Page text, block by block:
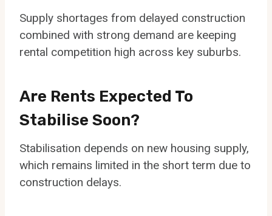
Supply shortages from delayed construction
combined with strong demand are keeping
rental competition high across key suburbs.
Are Rents Expected To
Stabilise Soon?
Stabilisation depends on new housing supply,
which remains limited in the short term due to
construction delays.